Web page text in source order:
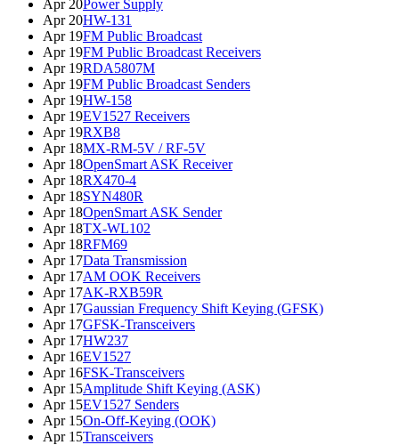
Apr 20Power Supply
Apr 20HW-131
Apr 19FM Public Broadcast
Apr 19FM Public Broadcast Receivers
Apr 19RDA5807M
Apr 19FM Public Broadcast Senders
Apr 19HW-158
Apr 19EV1527 Receivers
Apr 19RXB8
Apr 18MX-RM-5V / RF-5V
Apr 18OpenSmart ASK Receiver
Apr 18RX470-4
Apr 18SYN480R
Apr 18OpenSmart ASK Sender
Apr 18TX-WL102
Apr 18RFM69
Apr 17Data Transmission
Apr 17AM OOK Receivers
Apr 17AK-RXB59R
Apr 17Gaussian Frequency Shift Keying (GFSK)
Apr 17GFSK-Transceivers
Apr 17HW237
Apr 16EV1527
Apr 16FSK-Transceivers
Apr 15Amplitude Shift Keying (ASK)
Apr 15EV1527 Senders
Apr 15On-Off-Keying (OOK)
Apr 15Transceivers